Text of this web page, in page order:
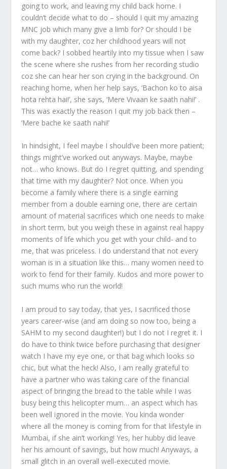
going to work, and leaving my child back home. I
couldn’t decide what to do – should I quit my amazing
MNC job which many give a limb for? Or should I be
with my daughter, coz her childhood years will not
come back? I sobbed heartily into my tissue when I saw
the scene where she rushes from her recording studio
coz she can hear her son crying in the background. On
reaching home, when her help says, ‘Bachon ko to aisa
hota rehta hai!’, she says, ‘Mere Vivaan ke saath nahi!’ .
This was exactly the reason I quit my job back then –
‘Mere bache ke saath nahi!’
In hindsight, I feel maybe I should’ve been more patient;
things might’ve worked out anyways. Maybe, maybe
not… who knows. But do I regret quitting, and spending
that time with my daughter? Not once. When you
become a family where there is a single earning
member from a double earning one, there are certain
amount of material sacrifices which one needs to make
in short term, but you weigh these in against real happy
moments of life which you get with your child- and to
me, that was priceless. I do understand that not every
woman is in a situation like this… many women need to
work to fend for their family. Kudos and more power to
such mums who run the world!
I am proud to say today, that yes, I sacrificed those
years career-wise (and am doing so now too, being a
SAHM to my second daughter!) but I do not I regret it. I
do have to think twice before purchasing that designer
watch I have my eye one, or that bag which looks so
chic, but what the heck! Also, I am really grateful to
have a partner who was taking care of the financial
aspect of bringing the bread to the table while I was
busy being this helicopter mum… an aspect which has
been well ignored in the movie. You kinda wonder
where all the money is coming from for that lifestyle in
Mumbai, if she ain’t working! Yes, her hubby did leave
her his amount of savings, but how much! Anyways, a
small glitch in an overall well-executed movie.